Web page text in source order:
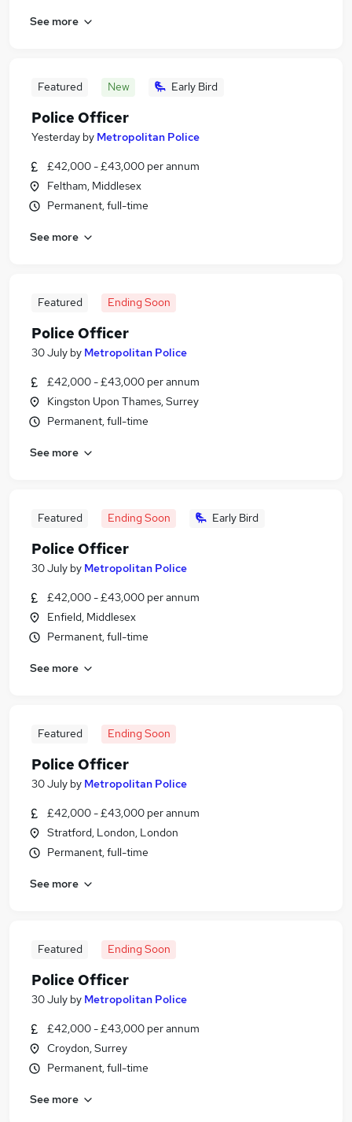
See more
Featured New Early Bird
Police Officer
Yesterday by Metropolitan Police
£42,000 - £43,000 per annum
Feltham, Middlesex
Permanent, full-time
See more
Featured Ending Soon
Police Officer
30 July by Metropolitan Police
£42,000 - £43,000 per annum
Kingston Upon Thames, Surrey
Permanent, full-time
See more
Featured Ending Soon Early Bird
Police Officer
30 July by Metropolitan Police
£42,000 - £43,000 per annum
Enfield, Middlesex
Permanent, full-time
See more
Featured Ending Soon
Police Officer
30 July by Metropolitan Police
£42,000 - £43,000 per annum
Stratford, London, London
Permanent, full-time
See more
Featured Ending Soon
Police Officer
30 July by Metropolitan Police
£42,000 - £43,000 per annum
Croydon, Surrey
Permanent, full-time
See more